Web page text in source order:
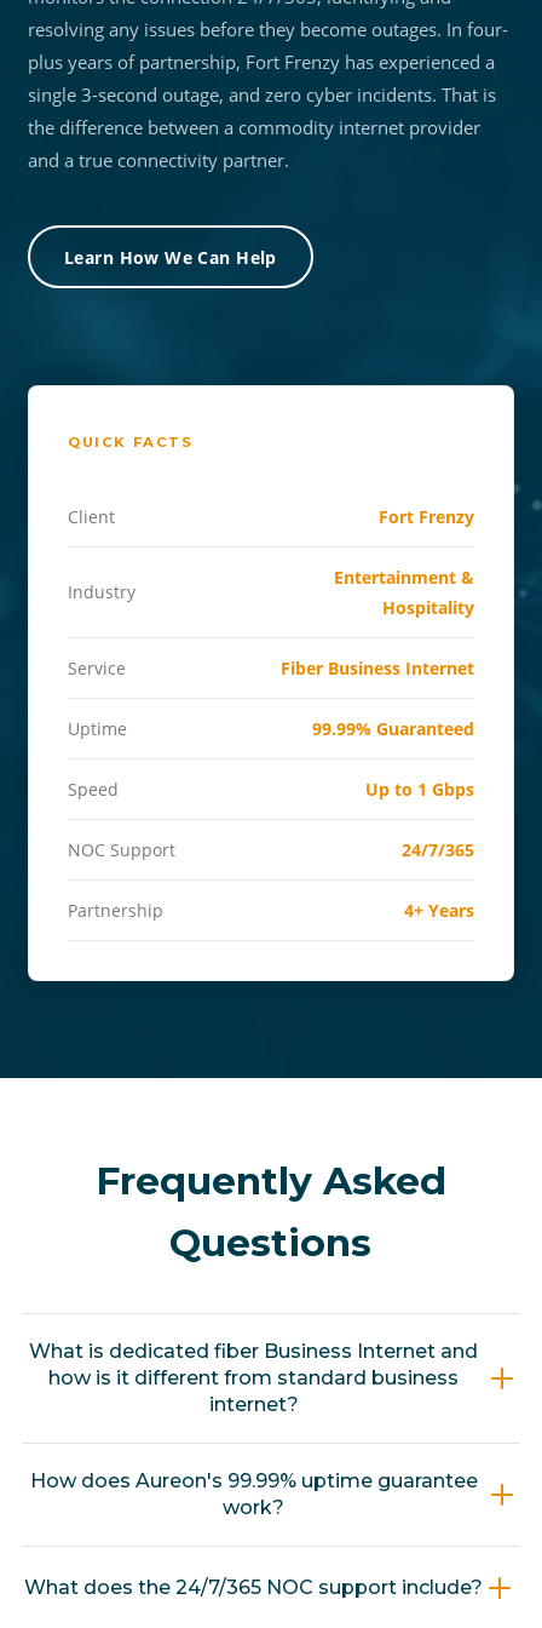
resolving any issues before they become outages. In four-
plus years of partnership, Fort Frenzy has experienced a
single 3-second outage, and zero cyber incidents. That is
the difference between a commodity internet provider
and a true connectivity partner.
Learn How We Can Help
QUICK FACTS
Client Fort Frenzy
Industry
Entertainment &
Hospitality
Service Fiber Business Internet
Uptime 99.99% Guaranteed
Speed Up to 1 Gbps
NOC Support 24/7/365
Partnership 4+ Years
Frequently Asked
Questions
What is dedicated fiber Business Internet and
how is it different from standard business
internet?
unshared connection, meaning your
internet is shared, so performance degrades
How does Aureon's 99.99% uptime guarantee
work?
contractual 99.99% uptime guarantee. Fort
What does the 24/7/365 NOC support include?